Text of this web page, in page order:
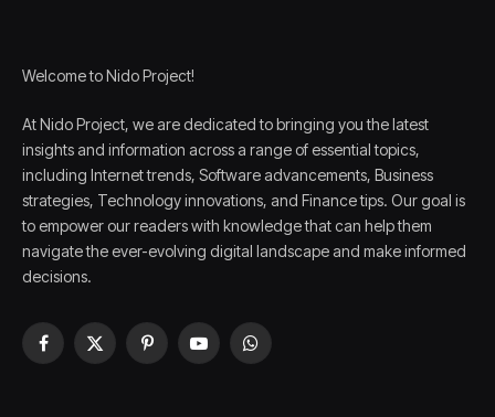
Welcome to Nido Project!
At Nido Project, we are dedicated to bringing you the latest
insights and information across a range of essential topics,
including Internet trends, Software advancements, Business
strategies, Technology innovations, and Finance tips. Our goal is
to empower our readers with knowledge that can help them
navigate the ever-evolving digital landscape and make informed
decisions.
Facebook
X
PinterestYouTubeWhatsApp